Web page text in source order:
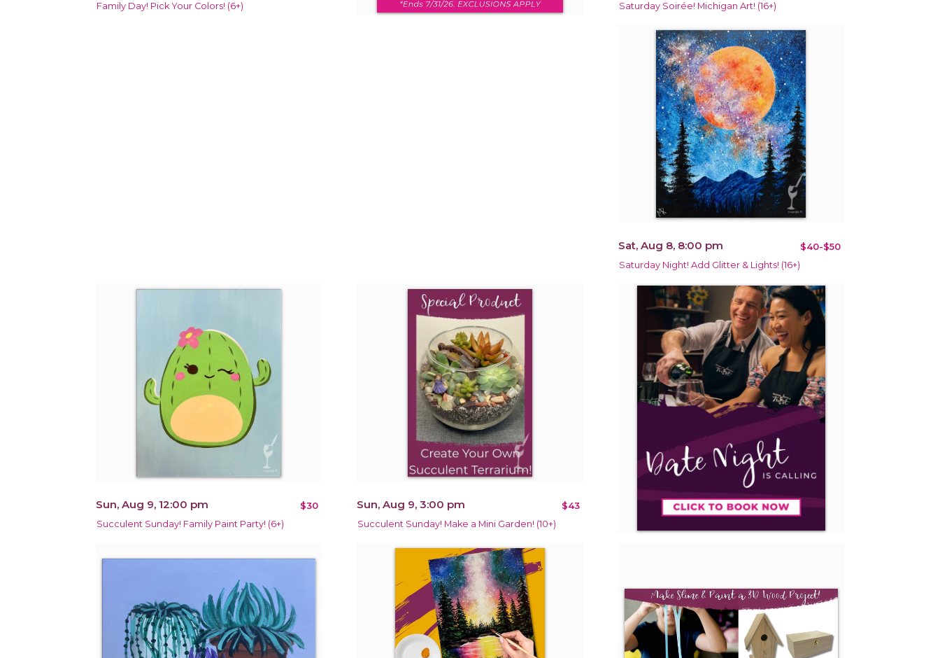
Family Day! Pick Your Colors! (6+) Saturday Soirée! Michigan Art! (16+)
Sat, Aug 8, 8:00 pm $40-$50
Saturday Night! Add Glitter & Lights! (16+)
Sun, Aug 9, 12:00 pm $30
Succulent Sunday! Family Paint Party! (6+)
Sun, Aug 9, 3:00 pm $43
Succulent Sunday! Make a Mini Garden! (10+)